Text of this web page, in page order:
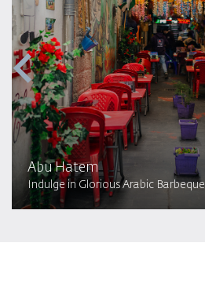
Abu Hatem
Indulge in Glorious Arabic Barbeque